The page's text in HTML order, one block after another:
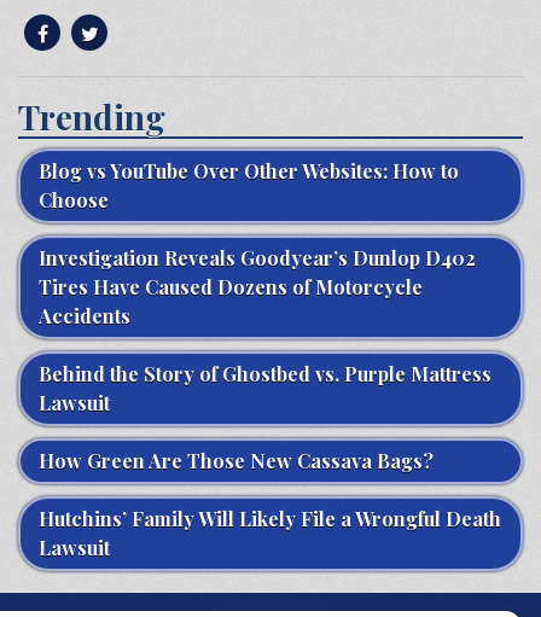
Trending
Blog vs YouTube Over Other Websites: How to
Choose
Investigation Reveals Goodyear’s Dunlop D402
Tires Have Caused Dozens of Motorcycle
Accidents
Behind the Story of Ghostbed vs. Purple Mattress
Lawsuit
How Green Are Those New Cassava Bags?
Hutchins’ Family Will Likely File a Wrongful Death
Lawsuit